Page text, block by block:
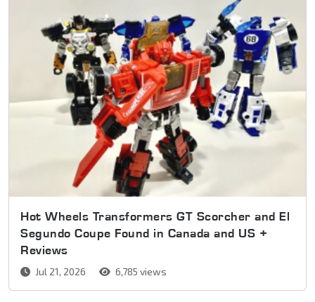
Hot Wheels Transformers GT Scorcher and El
Segundo Coupe Found in Canada and US +
Reviews
Jul 21, 2026 6,785 views